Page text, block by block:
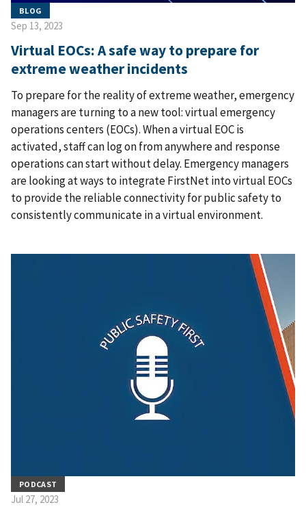
BLOG
Sep 13, 2023
Virtual EOCs: A safe way to prepare for
extreme weather incidents
To prepare for the reality of extreme weather, emergency
managers are turning to a new tool: virtual emergency
operations centers (EOCs). When a virtual EOC is
activated, staff can log on from anywhere and response
operations can start without delay. Emergency managers
are looking at ways to integrate FirstNet into virtual EOCs
to provide the reliable connectivity for public safety to
consistently communicate in a virtual environment.
PODCAST
Jul 27, 2023